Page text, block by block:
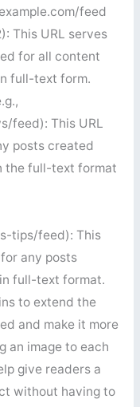
feed
This URL serves
for all content
full-text form.
feed): This URL
posts created
the full-text format
tips/feed): This
any posts
full-text format.
to extend the
and make it more
an image to each
give readers a
without having to